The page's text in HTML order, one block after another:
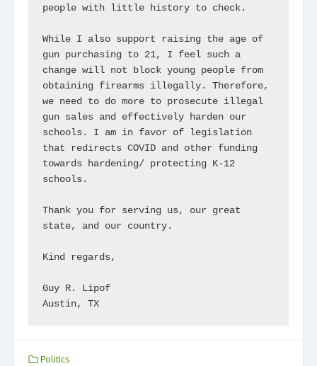
people with little history to check.
While I also support raising the age of
gun purchasing to 21, I feel such a
change will not block young people from
obtaining firearms illegally. Therefore,
we need to do more to prosecute illegal
gun sales and effectively harden our
schools. I am in favor of legislation
that redirects COVID and other funding
towards hardening/ protecting K-12
schools.
Thank you for serving us, our great
state, and our country.
Kind regards,
Guy R. Lipof
Austin, TX
Politics